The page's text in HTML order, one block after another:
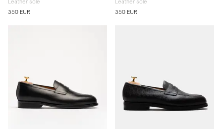
Leather sole
350 EUR
Leather sole
350 EUR